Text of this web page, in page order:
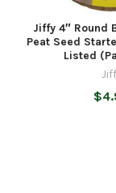
Jiffy 4″ Round
Peat Seed
Listed